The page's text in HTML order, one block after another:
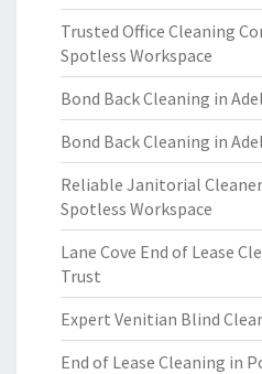
Trusted Office Cleaning
Spotless Workspace
Bond Back Cleaning in
Bond Back Cleaning in
Reliable Janitorial
Spotless Workspace
Lane Cove End of Lease
Trust
Expert Venitian Blind
End of Lease Cleaning in